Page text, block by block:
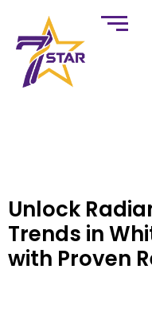
Unlock
Trends in
with Proven